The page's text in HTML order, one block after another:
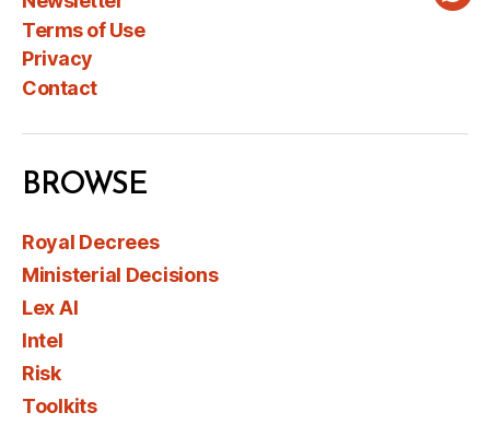
Terms of Use
Privacy
Contact
BROWSE
Royal Decrees
Ministerial Decisions
Lex AI
Intel
Risk
Toolkits